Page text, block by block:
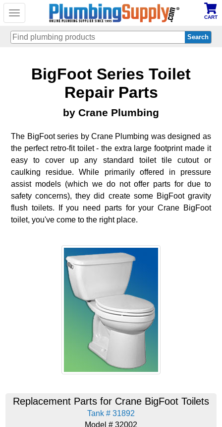
Toggle
CART
BigFoot Series Toilet
Repair Parts
by Crane Plumbing
The BigFoot series by Crane Plumbing was designed as
the perfect retro-fit toilet - the extra large footprint made it
easy to cover up any standard toilet tile cutout or
caulking residue. While primarily offered in pressure
assist models (which we do not offer parts for due to
safety concerns), they did create some BigFoot gravity
flush toilets. If you need parts for your Crane BigFoot
toilet, you've come to the right place.
Replacement Parts for Crane BigFoot Toilets
Tank # 31892
Model # 32002